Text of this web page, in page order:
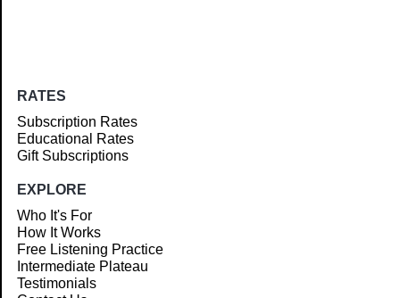
RATES
Subscription Rates
Educational Rates
Gift Subscriptions
EXPLORE
Who It's For
How It Works
Free Listening Practice
Intermediate Plateau
Testimonials